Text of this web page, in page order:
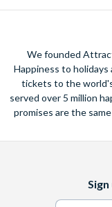
We founded
Happiness to
tickets to the
served over 5 million
promises are the